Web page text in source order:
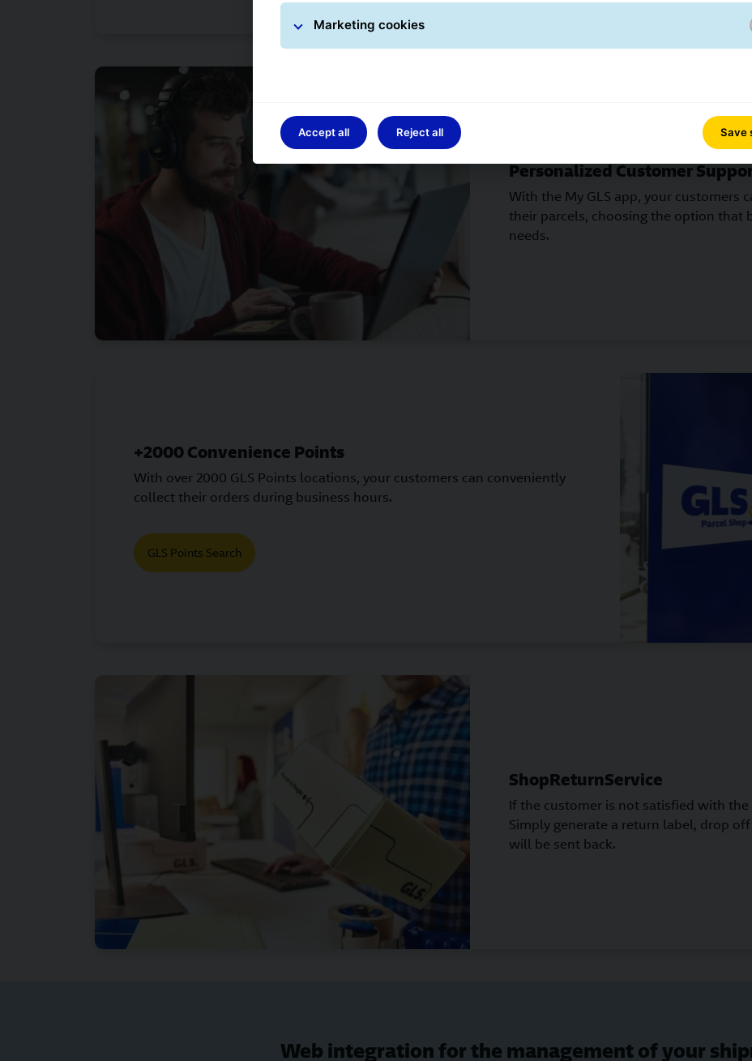
Personalized Customer
With the My GLS app, your customers
their parcels, choosing the option that
needs.
+2000 Convenience Points
With over 2000 GLS Points locations, your customers can conveniently
collect their orders during business hours.
GLS Points Search
ShopReturnService
If the customer is not satisfied with
Simply generate a return label, drop
will be sent back.
Web integration for the management of your
Marketing cookies
Accept all Reject all Save